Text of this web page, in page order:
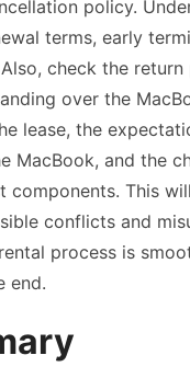
policy.
terms, early
check the return
over the
lease, the
MacBook, and the
components. This
conflicts and
process is
end.